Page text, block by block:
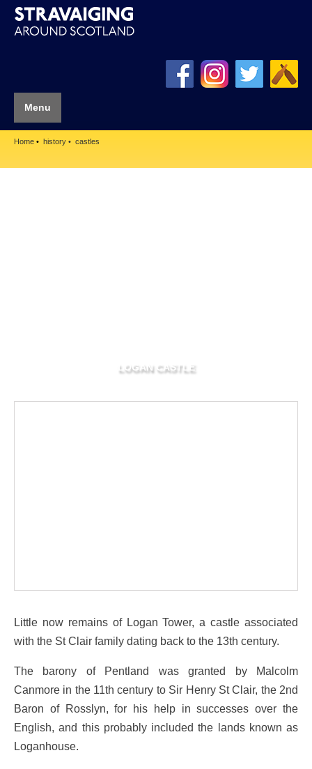
Menu
Home history castles
LOGAN CASTLE
Little now remains of Logan Tower, a castle associated
with the St Clair family dating back to the 13th century.
The barony of Pentland was granted by Malcolm
Canmore in the 11th century to Sir Henry St Clair, the 2nd
Baron of Rosslyn, for his help in successes over the
English, and this probably included the lands known as
Loganhouse.